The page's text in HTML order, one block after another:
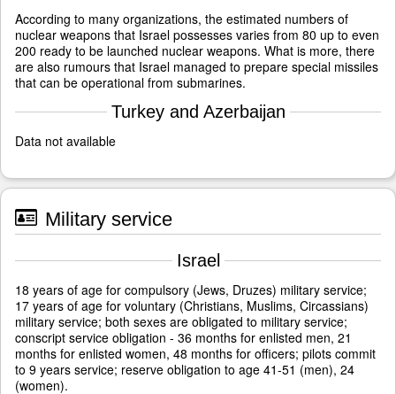
According to many organizations, the estimated numbers of
nuclear weapons that Israel possesses varies from 80 up to even
200 ready to be launched nuclear weapons. What is more, there
are also rumours that Israel managed to prepare special missiles
that can be operational from submarines.
Turkey and Azerbaijan
Data not available
Military service
Israel
18 years of age for compulsory (Jews, Druzes) military service;
17 years of age for voluntary (Christians, Muslims, Circassians)
military service; both sexes are obligated to military service;
conscript service obligation - 36 months for enlisted men, 21
months for enlisted women, 48 months for officers; pilots commit
to 9 years service; reserve obligation to age 41-51 (men), 24
(women).